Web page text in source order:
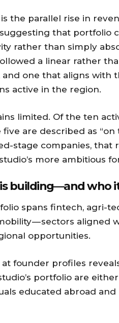
the parallel rise in
that portfolio
rather than simply
a linear rather
and one that aligns with
active in the region.
limited. Of the ten
are described as
stage companies, that
more ambitious
building — and who
spans fintech, agri-
— sectors aligned
opportunities.
at founder profiles
portfolio are
educated abroad